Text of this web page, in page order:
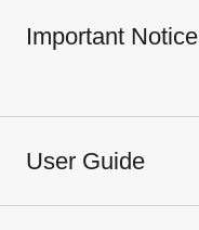
Important Notice
User Guide